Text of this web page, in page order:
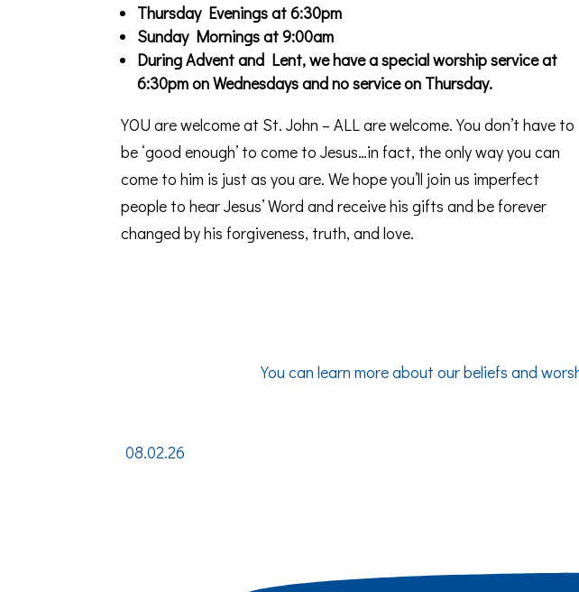
Thursday Evenings at 6:30pm
Sunday Mornings at 9:00am
During Advent and Lent, we have a special worship service at
6:30pm on Wednesdays and no service on Thursday.
YOU are welcome at St. John – ALL are welcome. You don’t have to
be ‘good enough’ to come to Jesus…in fact, the only way you can
come to him is just as you are. We hope you’ll join us imperfect
people to hear Jesus’ Word and receive his gifts and be forever
changed by his forgiveness, truth, and love.
You can learn more about our beliefs and
08.02.26